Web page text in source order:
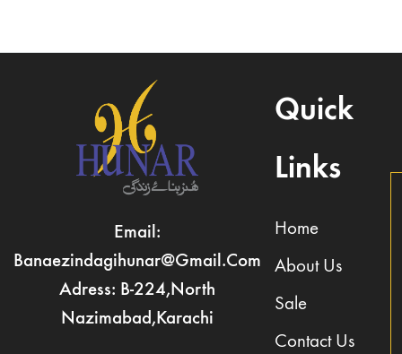
Email:
Banaezindagihunar@gmail.com
Adress: B-224,North
Nazimabad,Karachi
Quick
Links
Home
About Us
Sale
Contact Us